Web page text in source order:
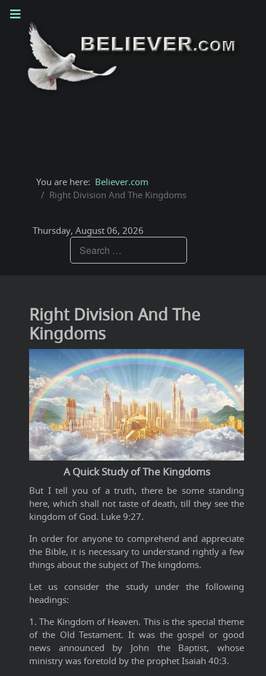
You are here: Believer.com
Right Division And The Kingdoms
Thursday, August 06, 2026
Right Division And The
Kingdoms
A Quick Study of The Kingdoms
But I tell you of a truth, there be some standing
here, which shall not taste of death, till they see the
kingdom of God. Luke 9:27.
In order for anyone to comprehend and appreciate
the Bible, it is necessary to understand rightly a few
things about the subject of The kingdoms.
Let us consider the study under the following
headings:
1. The Kingdom of Heaven. This is the special theme
of the Old Testament. It was the gospel or good
news announced by John the Baptist, whose
ministry was foretold by the prophet Isaiah 40:3.